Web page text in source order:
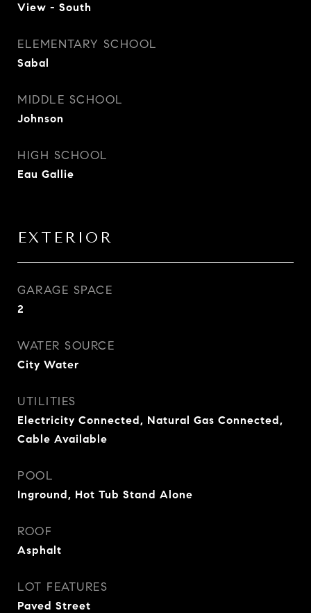
View - South
ELEMENTARY SCHOOL
Sabal
MIDDLE SCHOOL
Johnson
HIGH SCHOOL
Eau Gallie
EXTERIOR
GARAGE SPACE
2
WATER SOURCE
City Water
UTILITIES
Electricity Connected, Natural Gas Connected,
Cable Available
POOL
Inground, Hot Tub Stand Alone
ROOF
Asphalt
LOT FEATURES
Paved Street